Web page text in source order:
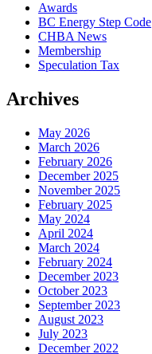
Awards
BC Energy Step Code
CHBA News
Membership
Speculation Tax
Archives
May 2026
March 2026
February 2026
December 2025
November 2025
February 2025
May 2024
April 2024
March 2024
February 2024
December 2023
October 2023
September 2023
August 2023
July 2023
December 2022